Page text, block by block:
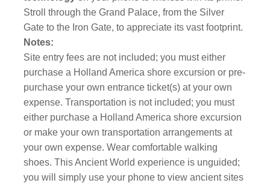
Stroll through the Grand Palace, from the Silver
Gate to the Iron Gate, to appreciate its vast footprint.
Notes:
Site entry fees are not included; you must either
purchase a Holland America shore excursion or pre-
purchase your own entrance ticket(s) at your own
expense. Transportation is not included; you must
either purchase a Holland America shore excursion
or make your own transportation arrangements at
your own expense. Wear comfortable walking
shoes. This Ancient World experience is unguided;
you will simply use your phone to view ancient sites